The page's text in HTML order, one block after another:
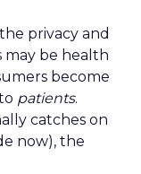
privacy and
may be health
become
patients.
catches on
now), the